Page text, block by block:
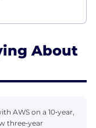
About
AWS on a 10‑year,
three‑year